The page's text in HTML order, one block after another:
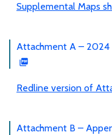
Supplemental Maps
Attachment A – 2024
Redline version of
Attachment B –